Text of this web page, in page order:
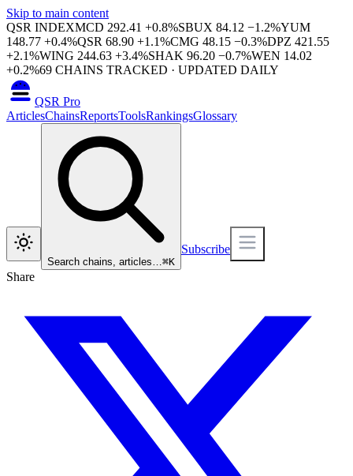
Skip to main content
QSR INDEXMCD 292.41 +0.8%SBUX 84.12 −1.2%YUM
148.77 +0.4%QSR 68.90 +1.1%CMG 48.15 −0.3%DPZ 421.55
+2.1%WING 244.63 +3.4%SHAK 96.20 −0.7%WEN 14.02
+0.2%69 CHAINS TRACKED · UPDATED DAILY
QSR Pro
ArticlesChainsReportsToolsRankingsGlossary
Search chains, articles…⌘K
Subscribe
Share